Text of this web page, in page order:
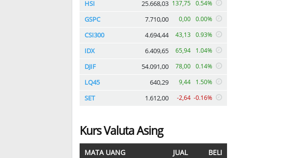
HSI 25.668,03 137,75 0.54%
GSPC 7.710,00 0,00 0.00%
CSI300 4.694,44 43,13 0.93%
IDX 6.409,65 65,94 1.04%
DJIF 54.091,00 78,00 0.14%
LQ45 640,29 9,44 1.50%
SET 1.612,00 -2,64 -0.16%
Kurs Valuta Asing
MATA UANG JUAL
BELI